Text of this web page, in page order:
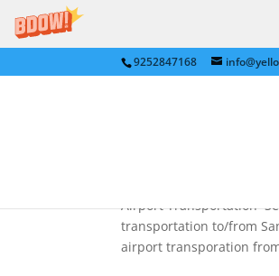
9252847168
AIRPORT
Private Ride
Airport Transportation
transportation to/from
airport transporation from